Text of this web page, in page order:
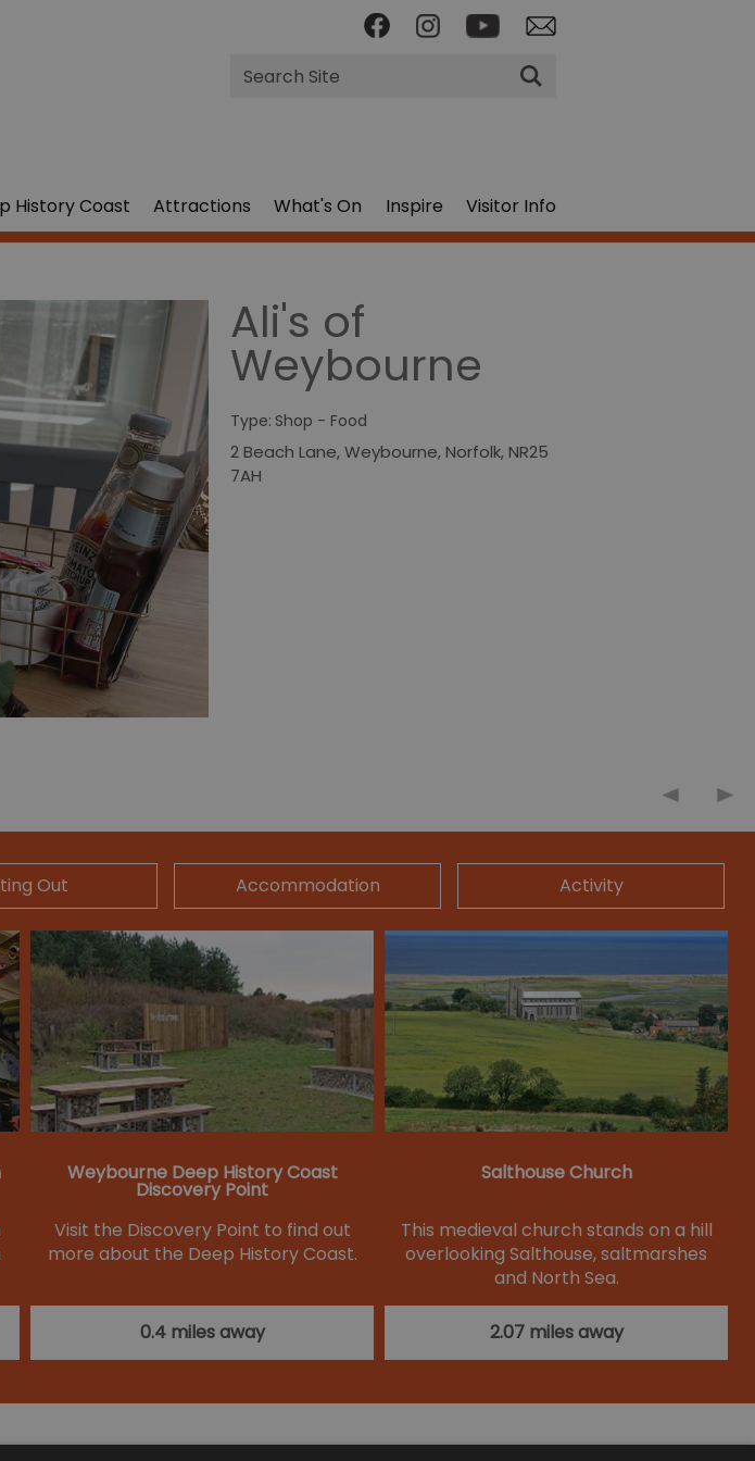
Site
Search
History Coast Attractions What's On Inspire Visitor Info
Ali's of
Weybourne
Type: Shop - Food
2 Beach Lane,Weybourne,Norfolk,NR25
7AH
Out Accommodation Activity
Weybourne Deep History Coast
Discovery Point
Visit the Discovery Point to find out
more about the Deep History Coast.
0.4 miles away
Salthouse Church
This medieval church stands on a hill
overlooking Salthouse, saltmarshes
and North Sea.
2.07 miles away